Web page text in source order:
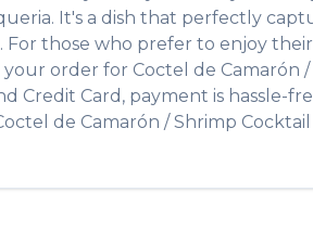
. It's a dish that perfectly
those who prefer to enjoy
your order for Coctel de Camarón
Credit Card, payment is hassle-
de Camarón / Shrimp Cocktail